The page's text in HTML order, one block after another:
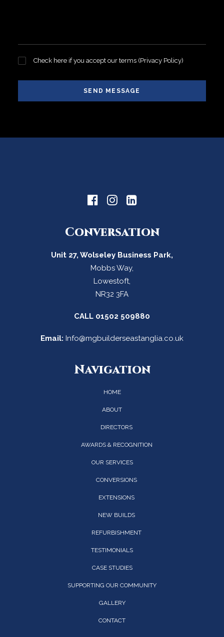
Check here if you accept our terms (Privacy Policy)
Conversation
Unit 27, Wolseley Business Park,
Mobbs Way,
Lowestoft,
NR32 3FA
CALL 01502 509880
Email: Info@mgbuilderseastanglia.co.uk
Navigation
HOME
ABOUT
DIRECTORS
AWARDS & RECOGNITION
OUR SERVICES
CONVERSIONS
EXTENSIONS
NEW BUILDS
REFURBISHMENT
TESTIMONIALS
CASE STUDIES
SUPPORTING OUR COMMUNITY
GALLERY
CONTACT